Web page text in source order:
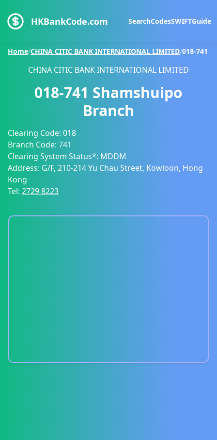
HKBankCode.com SearchCodesSWIFTGuide
Home/CHINA CITIC BANK INTERNATIONAL LIMITED/018-741
CHINA CITIC BANK INTERNATIONAL LIMITED
018-741 Shamshuipo
Branch
Clearing Code: 018
Branch Code: 741
Clearing System Status*: MDDM
Address: G/F, 210-214 Yu Chau Street, Kowloon, Hong
Kong
Tel: 2729 8223